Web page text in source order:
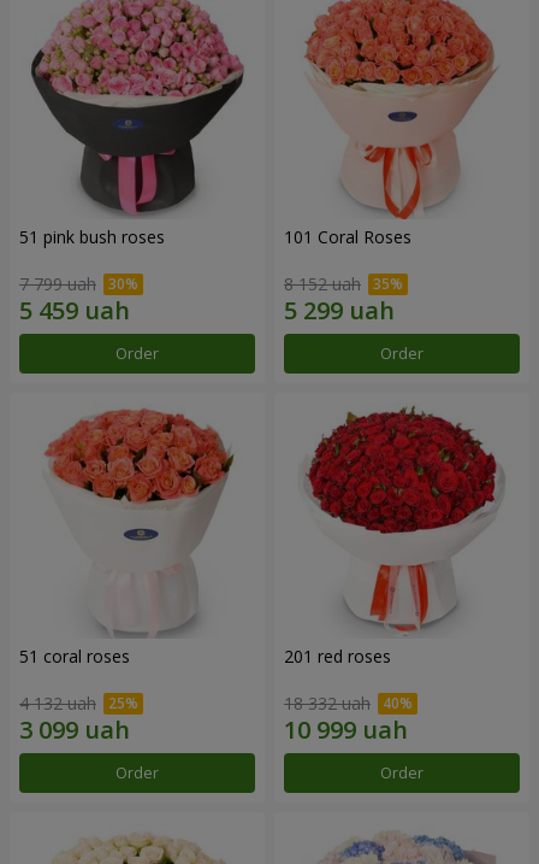
51 pink bush roses
7 799 uah
Order
101 Coral Roses
8 152 uah
Order
51 coral roses
4 132 uah
Order
201 red roses
18 332 uah
Order